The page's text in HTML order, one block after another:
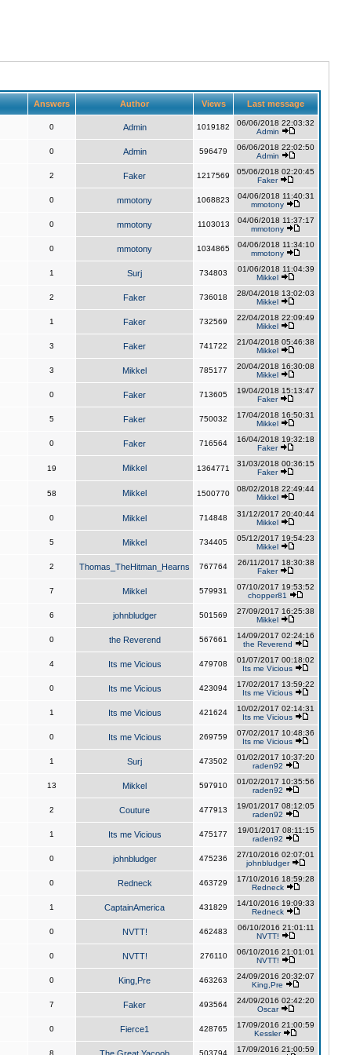
Answers Author Views Last message
0 Admin 1019182
06/06/2018 22:03:32
Admin
0 Admin 596479
06/06/2018 22:02:50
Admin
2 Faker 1217569
05/06/2018 02:20:45
Faker
0 mmotony 1068823
04/06/2018 11:40:31
mmotony
0 mmotony 1103013
04/06/2018 11:37:17
mmotony
0 mmotony 1034865
04/06/2018 11:34:10
mmotony
1 Surj 734803
01/06/2018 11:04:39
Mikkel
2 Faker 736018
28/04/2018 13:02:03
Mikkel
1 Faker 732569
22/04/2018 22:09:49
Mikkel
3 Faker 741722
21/04/2018 05:46:38
Mikkel
3 Mikkel 785177
20/04/2018 16:30:08
Mikkel
0 Faker 713605
19/04/2018 15:13:47
Faker
5 Faker 750032
17/04/2018 16:50:31
Mikkel
0 Faker 716564
16/04/2018 19:32:18
Faker
19 Mikkel 1364771
31/03/2018 00:36:15
Faker
58 Mikkel 1500770
08/02/2018 22:49:44
Mikkel
0 Mikkel 714848
31/12/2017 20:40:44
Mikkel
5 Mikkel 734405
05/12/2017 19:54:23
Mikkel
2 Thomas_TheHitman_Hearns 767764
26/11/2017 18:30:38
Faker
7 Mikkel 579931
07/10/2017 19:53:52
chopper81
6 johnbludger 501569
27/09/2017 16:25:38
Mikkel
0 the Reverend 567661
14/09/2017 02:24:16
the Reverend
4 Its me Vicious 479708
01/07/2017 00:18:02
Its me Vicious
0 Its me Vicious 423094
17/02/2017 13:59:22
Its me Vicious
1 Its me Vicious 421624
10/02/2017 02:14:31
Its me Vicious
0 Its me Vicious 269759
07/02/2017 10:48:36
Its me Vicious
1 Surj 473502
01/02/2017 10:37:20
raden92
13 Mikkel 597910
01/02/2017 10:35:56
raden92
2 Couture 477913
19/01/2017 08:12:05
raden92
1 Its me Vicious 475177
19/01/2017 08:11:15
raden92
0 johnbludger 475236
27/10/2016 02:07:01
johnbludger
0 Redneck 463729
17/10/2016 18:59:28
Redneck
1 CaptainAmerica 431829
14/10/2016 19:09:33
Redneck
0 NVTT! 462483
06/10/2016 21:01:11
NVTT!
0 NVTT! 276110
06/10/2016 21:01:01
NVTT!
0 King,Pre 463263
24/09/2016 20:32:07
King,Pre
7 Faker 493564
24/09/2016 02:42:20
Oscar
0 Fierce1 428765
17/09/2016 21:00:59
Kessler
8 503794
17/09/2016 21:00:59